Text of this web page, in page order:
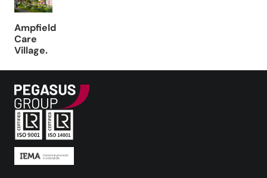
Ampfield
Care
Village.